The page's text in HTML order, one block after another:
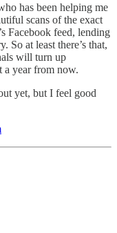
has been helping me
scans of the exact
Facebook feed, lending
So at least there’s that,
will turn up
a year from now.
yet, but I feel good